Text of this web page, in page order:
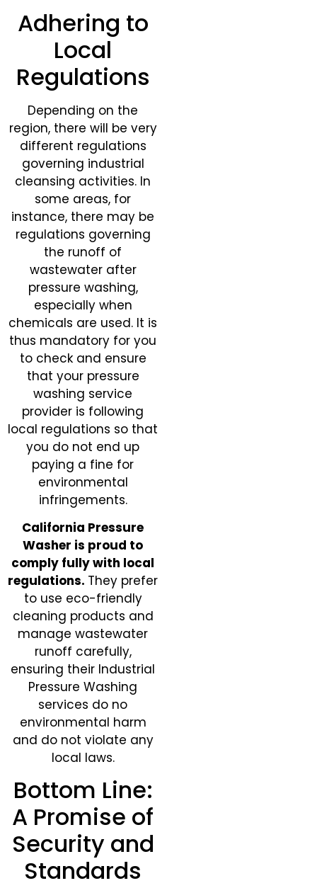
Adhering to
Local
Regulations
Depending on the
region, there will be very
different regulations
governing industrial
cleansing activities. In
some areas, for
instance, there may be
regulations governing
the runoff of
wastewater after
pressure washing,
especially when
chemicals are used. It is
thus mandatory for you
to check and ensure
that your pressure
washing service
provider is following
local regulations so that
you do not end up
paying a fine for
environmental
infringements.
California Pressure
Washer is proud to
comply fully with local
regulations. They prefer
to use eco-friendly
cleaning products and
manage wastewater
runoff carefully,
ensuring their Industrial
Pressure Washing
services do no
environmental harm
and do not violate any
local laws.
Bottom Line:
A Promise of
Security and
Standards